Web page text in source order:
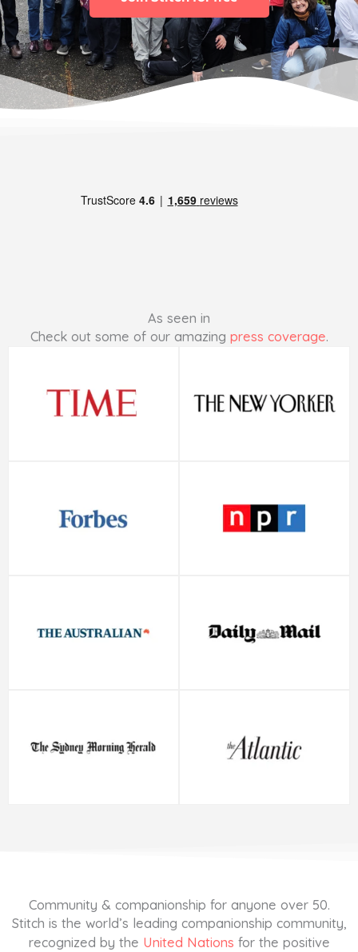
As seen in
Check out some of our amazing press coverage.
Community & companionship for anyone over 50.
Stitch is the world’s leading companionship community,
recognized by the United Nations for the positive